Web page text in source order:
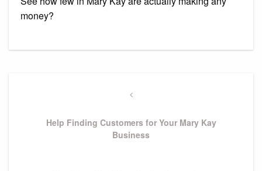
money?
Previous
Help Finding Customers for Your Mary Kay
Business